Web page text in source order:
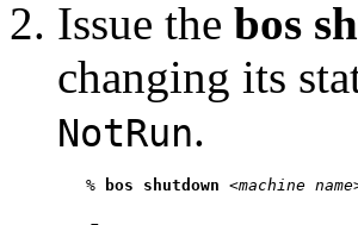
Issue the bos
changing its
NotRun.
   %
bos shutdown <machine name